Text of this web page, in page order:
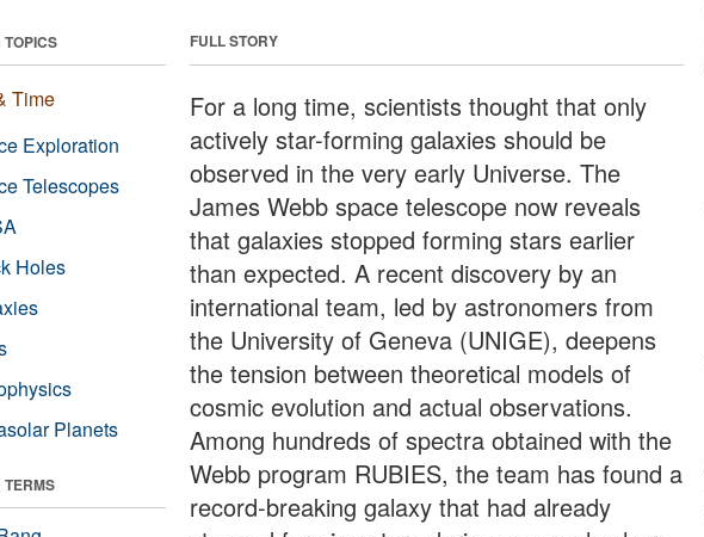
FULL STORY
For a long time, scientists thought that only
actively star-forming galaxies should be
observed in the very early Universe. The
James Webb space telescope now reveals
that galaxies stopped forming stars earlier
than expected. A recent discovery by an
international team, led by astronomers from
the University of Geneva (UNIGE), deepens
the tension between theoretical models of
cosmic evolution and actual observations.
Among hundreds of spectra obtained with the
Webb program RUBIES, the team has found a
record-breaking galaxy that had already
TOPICS
Time
Exploration
Telescopes
Holes
Planets
TERMS